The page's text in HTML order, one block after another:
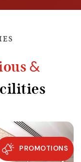
&
PROMOTIONS